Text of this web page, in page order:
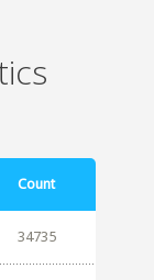
Count
34735